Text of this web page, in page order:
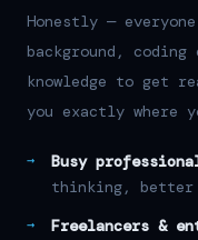
Honestly —
background,
knowledge to get
you exactly where
Busy
thinking, better
Freelancers &